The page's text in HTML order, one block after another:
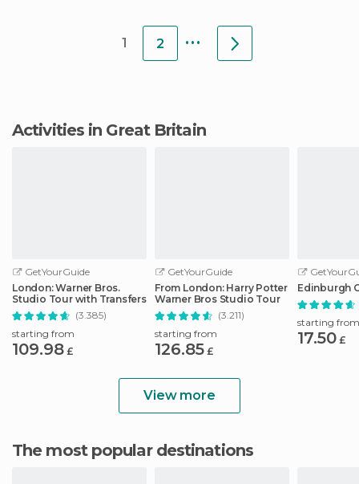
1 2 ...
Activities in Great Britain
GetYourGuide
London: Warner Bros.
Studio Tour with Transfers
(3.385)
starting from
109.98 £
GetYourGuide
From London: Harry Potter
Warner Bros Studio Tour
(3.211)
starting from
126.85 £
Edinburgh
starting from
17.50 £
View more
The most popular destinations